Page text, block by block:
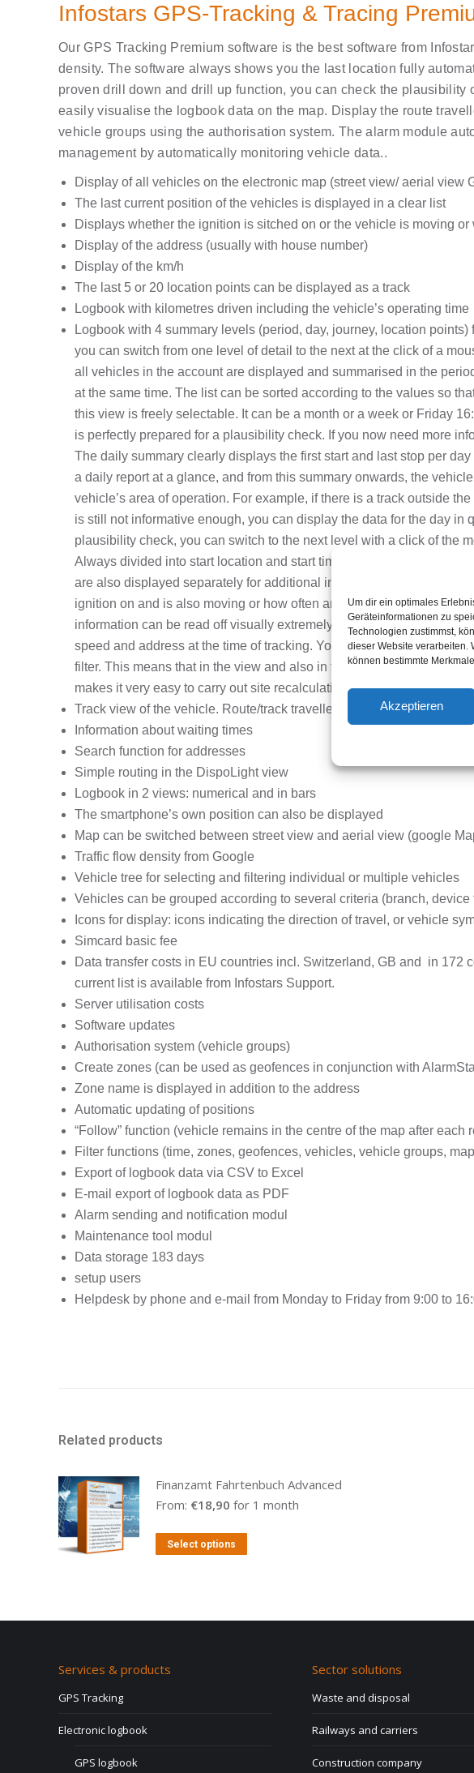
Um dir ein optimales
Geräteinformationen zu
Technologien zustimmst,
dieser Website verarbeiten.
können bestimmte
Akzeptieren
Infostars GPS-Tracking & Tracing
Our GPS Tracking Premium software is the best software from
density. The software always shows you the last location fully
proven drill down and drill up function, you can check the
easily visualise the logbook data on the map. Display the route
vehicle groups using the authorisation system. The alarm module
management by automatically monitoring vehicle data..
Display ofall vehicles on the electronic map (street view/ aerial view
The last current position of the vehicles is displayed in a clear list
Displays whether the ignition is sitched on or the vehicle is moving
Display of the address (usually with house number)
Display of the km/h
The last 5 or 20 location points can be displayed as a track
Logbook with kilometres driven including the vehicle’s operating time
Logbook with 4 summary levels (period, day, journey, location
you can switch from one level of detail to the next at the click of a
all vehicles in the account are displayed and summarised in the
at the same time. The list can be sorted according to the values so
this view is freely selectable. It can be a month or a week or Friday
is perfectly prepared for a plausibility check. If you now need more
The daily summary clearly displays the first start and last stop per
a daily report at a glance, and from this summary onwards, the
vehicle’s area of operation. For example, if there is a track outside
is still not informative enough, you can display the data for the day
plausibility check, you can switch to the next level with a click of the
Always divided into start location and start time, stop location and
are also displayed separately for additional information such as
ignition on and is also moving or how often and where the lorry has
information can be read off visually extremely easily, and you can
speed and address at the time of tracking. You can display this
filter. This means that in the view and also in the PDF report, you
makes it very easy to carry out site recalculations.
Track view of the vehicle. Route/track travelled can be displayed on
Information about waiting times
Search function for addresses
Simple routing in the DispoLight view
Logbook in 2 views: numerical and in bars
The smartphone’s own position can also be displayed
Map can be switched between street view and aerial view (google
Traffic flow density from Google
Vehicle tree for selecting and filtering individual or multiple vehicles
Vehicles can be grouped according to several criteria (branch, device
Icons for display: icons indicating the direction of travel, or vehicle
Simcard basic fee
Data transfer costs in EU countries incl. Switzerland, GB and in 172
current list is available from Infostars Support.
Server utilisation costs
Software updates
Authorisation system (vehicle groups)
Create zones (can be used as geofences in conjunction with
Zone name is displayed in addition to the address
Automatic updating of positions
“Follow” function (vehicle remains in the centre of the map after each
Filter functions (time, zones, geofences, vehicles, vehicle groups,
Export of logbook data via CSV to Excel
E-mail export of logbook data as PDF
Alarm sending and notification modul
Maintenance tool modul
Data storage 183 days
setup users
Helpdesk by phone and e-mail from Monday to Friday from 9:00 to
Related products
Finanzamt Fahrtenbuch Advanced
From: €18,90 for 1 month
Select options
Services & products
GPS Tracking
Electronic logbook
GPS logbook
Sector solutions
Waste and disposal
Railways and carriers
Construction company